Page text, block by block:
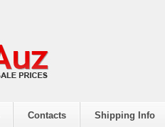
Contacts Shipping Info